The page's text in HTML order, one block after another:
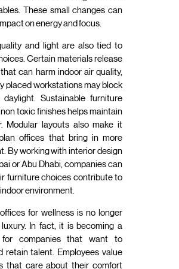
These small changes can
on energy and focus.
and light are also tied to
Certain materials release
can harm indoor air quality,
placed workstations may block
Sustainable furniture
toxic finishes helps maintain
Modular layouts also make it
offices that bring in more
By working with interior design
or Abu Dhabi, companies can
furniture choices contribute to
environment.
offices for wellness is no longer
In fact, it is becoming a
for companies that want to
retain talent. Employees value
that care about their comfort